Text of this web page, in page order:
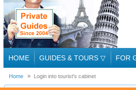
HOME GUIDES & TOURS ▽ FOR
Home Login into tourist's cabinet